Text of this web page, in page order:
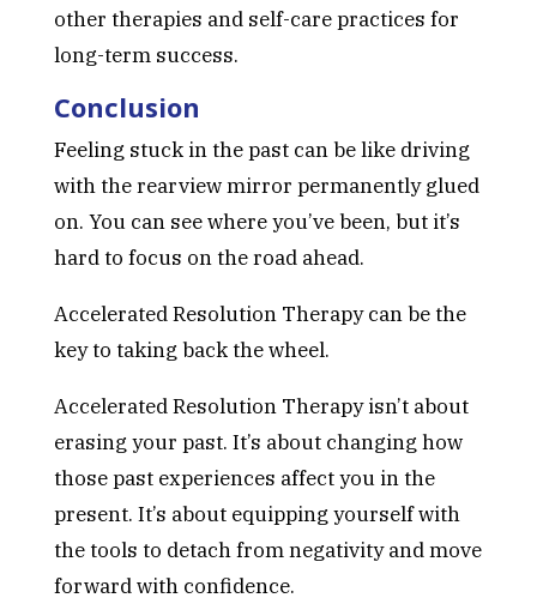
other therapies and self-care practices for
long-term success.
Conclusion
Feeling stuck in the past can be like driving
with the rearview mirror permanently glued
on. You can see where you’ve been, but it’s
hard to focus on the road ahead.
Accelerated Resolution Therapy can be the
key to taking back the wheel.
Accelerated Resolution Therapy isn’t about
erasing your past. It’s about changing how
those past experiences affect you in the
present. It’s about equipping yourself with
the tools to detach from negativity and move
forward with confidence.